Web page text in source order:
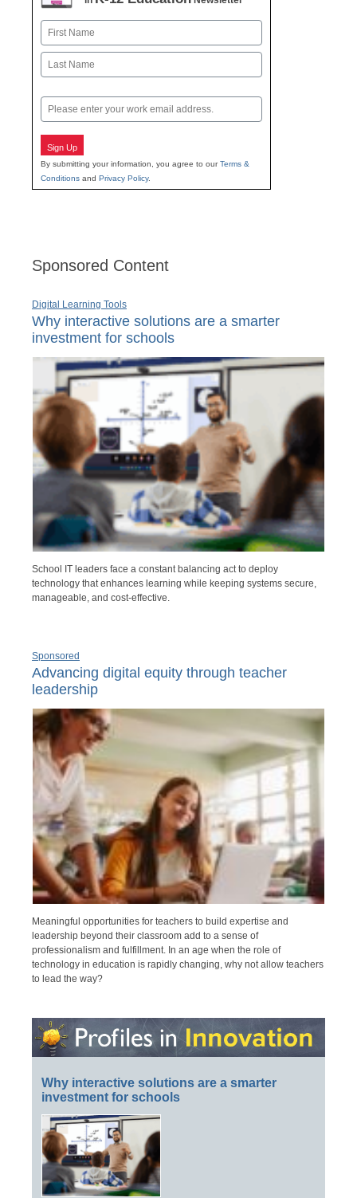
Name
First
Email
Sign Up
By submitting your information, you agree to ourTerms &
Conditions and Privacy Policy.
Sponsored Content
Digital Learning Tools
Why interactive solutions are a smarter
investment for schools
School IT leaders face a constant balancing act to deploy
technology that enhances learning while keeping systems secure,
manageable, and cost-effective.
Sponsored
Advancing digital equity through teacher
leadership
Meaningful opportunities for teachers to build expertise and
leadership beyond their classroom add to a sense of
professionalism and fulfillment. In an age when the role of
technology in education is rapidly changing, why not allow teachers
to lead the way?
Why interactive solutions are a smarter
investment for schools